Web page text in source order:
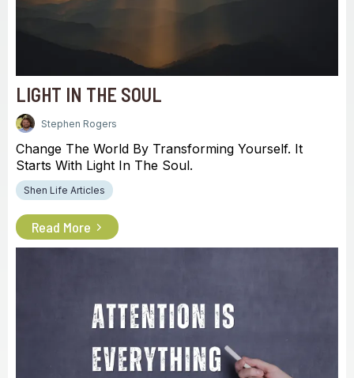
LIGHT IN THE SOUL
Stephen Rogers
Change The World By Transforming Yourself. It
Starts With Light In The Soul.
Shen Life Articles
Read More